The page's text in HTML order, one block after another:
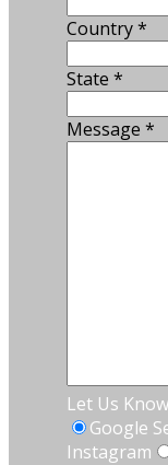
Country*
State*
Message*
Let Us
Google
Instagram